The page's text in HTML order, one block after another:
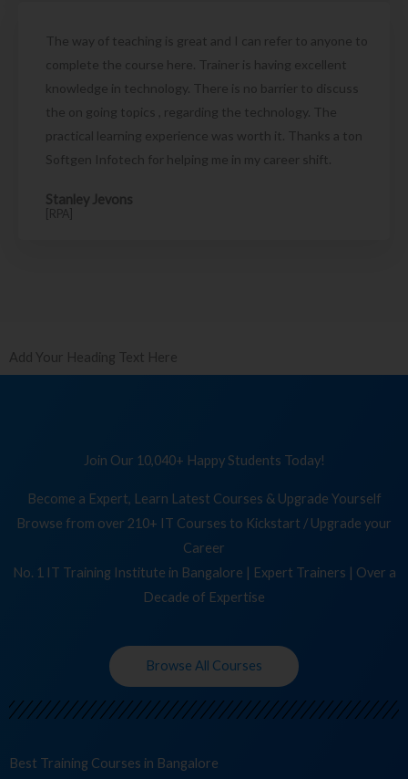
The way of teaching is great and I can refer to anyone to
complete the course here. Trainer is having excellent
knowledge in technology. There is no barrier to discuss
the on going topics , regarding the technology. The
practical learning experience was worth it. Thanks a ton
Softgen Infotech for helping me in my career shift.
Stanley Jevons
[RPA]
Add Your Heading Text Here
Join Our 10,040+ Happy Students Today!
Become a Expert, Learn Latest Courses & Upgrade Yourself
Browse from over 210+ IT Courses to Kickstart / Upgrade your
Career
No. 1 IT Training Institute in Bangalore | Expert Trainers | Over a
Decade of Expertise
Browse All Courses
Best Training in Bangalore